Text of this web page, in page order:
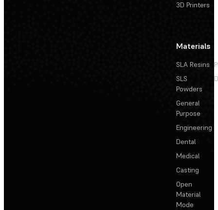
3D Printers
Materials
SLA Resins
SLS
Powders
General
Purpose
Engineering
Dental
Medical
Casting
Open
Material
Mode